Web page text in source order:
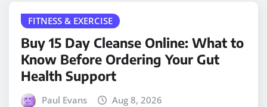
FITNESS & EXERCISE
Buy 15 Day Cleanse Online: What to
Know Before Ordering Your Gut
Health Support
Paul Evans Aug 8, 2026